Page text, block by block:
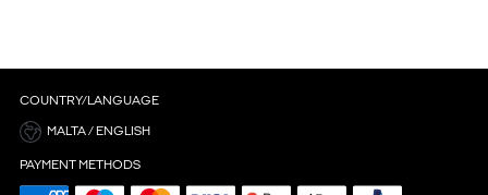
COUNTRY/LANGUAGE
MALTA / ENGLISH
PAYMENT METHODS